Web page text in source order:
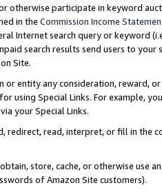
otherwise participate in keyword
in the Commission Income
Internet search query or keyword
search results send users to
Site.
or entity any consideration, reward,
using Special Links. For example,
your Special Links.
redirect, read, interpret, or fill in
store, cache, or otherwise use
of Amazon Site customers).